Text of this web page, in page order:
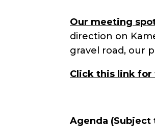
Our meeting
direction on
gravel road, our
Click this link for
Agenda (Subject